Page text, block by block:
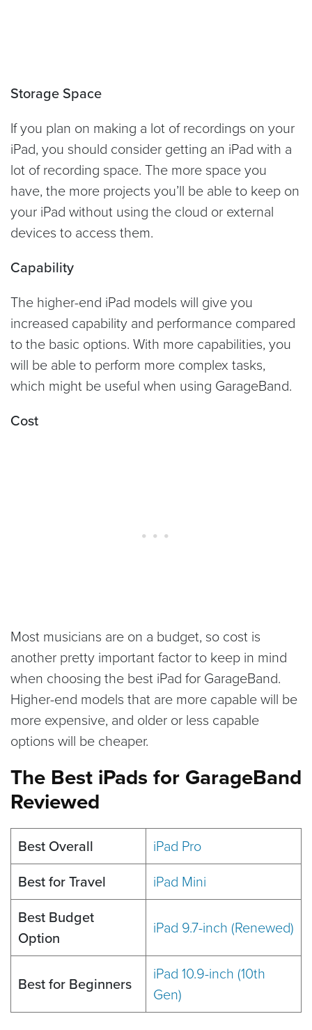
Storage Space
If you plan on making a lot of recordings on your
iPad, you should consider getting an iPad with a
lot of recording space. The more space you
have, the more projects you’ll be able to keep on
your iPad without using the cloud or external
devices to access them.
Capability
The higher-end iPad models will give you
increased capability and performance compared
to the basic options. With more capabilities, you
will be able to perform more complex tasks,
which might be useful when using GarageBand.
Cost
Most musicians are on a budget, so cost is
another pretty important factor to keep in mind
when choosing the best iPad for GarageBand.
Higher-end models that are more capable will be
more expensive, and older or less capable
options will be cheaper.
The Best iPads for GarageBand
Reviewed
Best Overall
iPad Pro
Best for Travel
iPad Mini
Best Budget
Option
iPad 9.7-inch (Renewed)
Best for Beginners
iPad 10.9-inch (10th
Gen)